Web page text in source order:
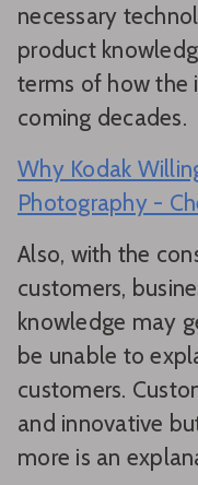
necessary
product
terms of how the
coming decades.
Why Kodak
Photography -
Also, with the
customers,
knowledge may
be unable to
customers.
and innovative
more is an